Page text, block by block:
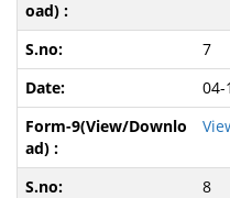
7
04-
8